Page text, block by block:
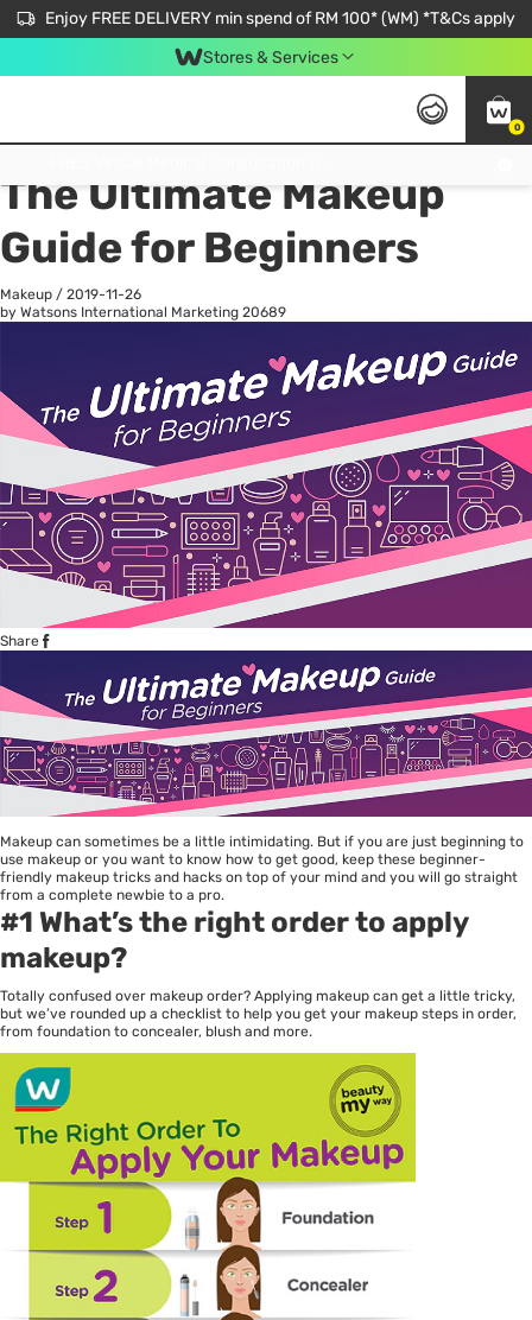
Enjoy FREE DELIVERY min spend of RM 100* (WM) *T&Cs apply
Stores & Services
0
All
The Ultimate Makeup
Guide for Beginners
Makeup / 2019-11-26
by Watsons International Marketing 20689
Share
Makeup can sometimes be a little intimidating. But if you are just beginning to
use makeup or you want to know how to get good, keep these beginner-
friendly makeup tricks and hacks on top of your mind and you will go straight
from a complete newbie to a pro.
#1 What’s the right order to apply
makeup?
Totally confused over makeup order? Applying makeup can get a little tricky,
but we’ve rounded up a checklist to help you get your makeup steps in order,
from foundation to concealer, blush and more.